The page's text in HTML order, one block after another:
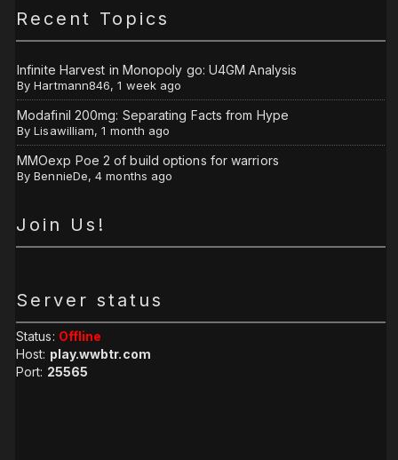
Recent Topics
Infinite Harvest in Monopoly go: U4GM Analysis
ByHartmann846,1 week ago
Modafinil 200mg: Separating Facts from Hype
ByLisawilliam,1 month ago
MMOexp Poe 2 of build options for warriors
ByBennieDe,4 months ago
Join Us!
Server status
Status: Offline
Host: play.wwbtr.com
Port: 25565